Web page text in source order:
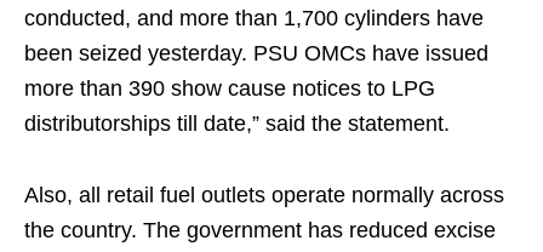
conducted, and more than 1,700 cylinders have
been seized yesterday. PSU OMCs have issued
more than 390 show cause notices to LPG
distributorships till date,” said the statement.
Also, all retail fuel outlets operate normally across
the country. The government has reduced excise